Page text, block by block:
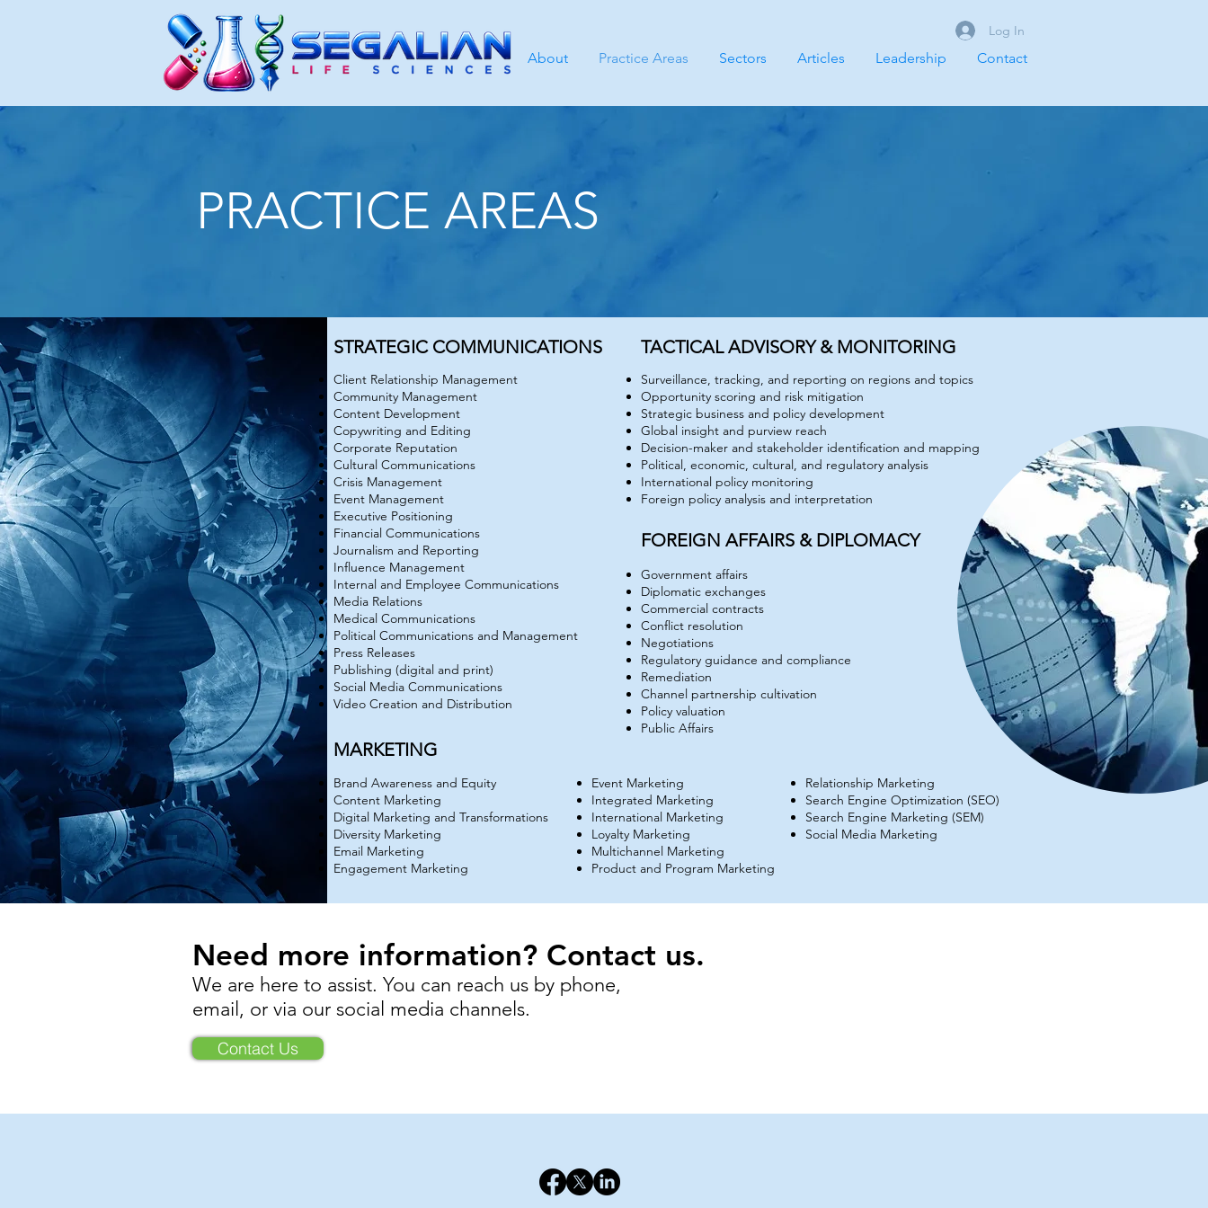
About Practice Areas Sectors Articles Leadership Contact
Log In
PRACTICE AREAS
PRACTICE AREAS
TACTICAL ADVISORY & MONITORING
STRATEGIC COMMUNICATIONS
Client Relationship Management
Community Management
Content Development
Copywriting and Editing
Corporate Reputation
Cultural Communications
Crisis Management
Event Management
Executive Positioning
Financial Communications
Journalism and Reporting
Influence Management
Internal and Employee Communications
Media Relations
Medical Communications
Political Communications and Management
Press Releases
Publishing (digital and print)
Social Media Communications
Video Creation and Distribution
Surveillance, tracking, and reporting on regions and topics
Opportunity scoring and risk mitigation
Strategic business and policy development
Global insight and purview reach
Decision-maker and stakeholder identification and mapping
Political, economic, cultural, and regulatory analysis
International policy monitoring
Foreign policy analysis and interpretation
FOREIGN AFFAIRS & DIPLOMACY
Government affairs
Diplomatic exchanges
Commercial contracts
Conflict resolution
Negotiations
Regulatory guidance and compliance
Remediation
Channel partnership cultivation
Policy valuation
Public Affairs
MARKETING
Brand Awareness and Equity
Content Marketing
Digital Marketing and Transformations
Diversity Marketing
Email Marketing
Engagement Marketing
Event Marketing
Integrated Marketing
International Marketing
Loyalty Marketing
Multichannel Marketing
Product and Program Marketing
Relationship Marketing
Search Engine Optimization (SEO)
Search Engine Marketing (SEM)
Social Media Marketing
Need more information? Contact us.
We are here to assist. You can reach us by phone,
email, or via our social media channels.
Contact Us